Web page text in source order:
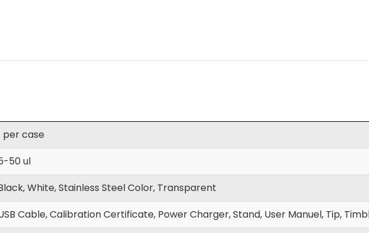
per case
50 ul
White, Stainless Steel Color, Transparent
Cable, Calibration Certificate, Power Charger, Stand, User Manuel, Tip,